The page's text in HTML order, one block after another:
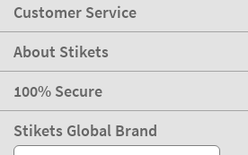
Customer Service
About Stikets
100% Secure
Stikets Global Brand